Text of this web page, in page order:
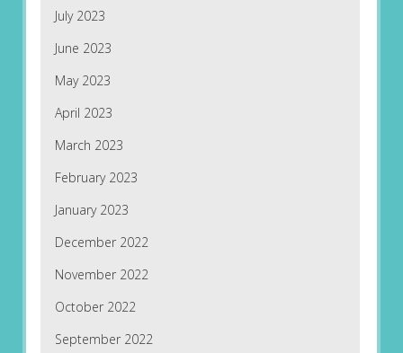
July 2023
June 2023
May 2023
April 2023
March 2023
February 2023
January 2023
December 2022
November 2022
October 2022
September 2022